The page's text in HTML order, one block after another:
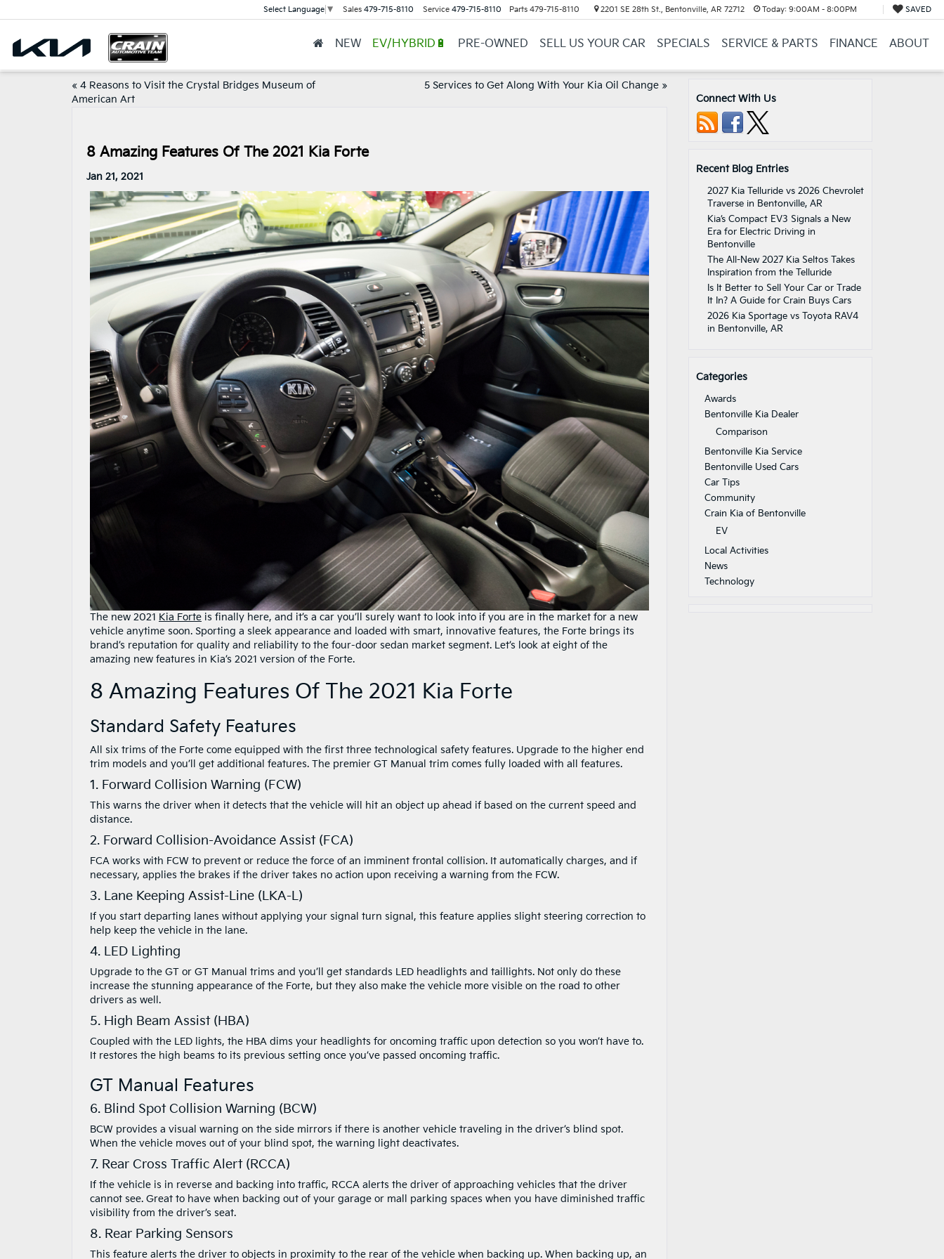
Select Language ▼ Sales 479-715-8110 Service 479-715-8110 Parts 479-715-8110 2201 SE 28th St., Bentonville, AR 72712 Today: 9:00AM - 8:00PM SAVED
NEW EV/HYBRID🔋 PRE-OWNED SELL US YOUR CAR SPECIALS SERVICE & PARTS FINANCE ABOUT
« 4 Reasons to Visit the Crystal Bridges Museum of
American Art
5 Services to Get Along With Your Kia Oil Change»
8 Amazing Features Of The 2021 Kia Forte
Jan 21, 2021
The new 2021 Kia Forte is finally here, and it’s a car you’ll surely want to look into if you are in the market for a new
vehicle anytime soon. Sporting a sleek appearance and loaded with smart, innovative features, the Forte brings its
brand’s reputation for quality and reliability to the four-door sedan market segment. Let’s look at eight of the
amazing new features in Kia’s 2021 version of the Forte.
8 Amazing Features Of The 2021 Kia Forte
Standard Safety Features
All six trims of the Forte come equipped with the first three technological safety features. Upgrade to the higher end
trim models and you’ll get additional features. The premier GT Manual trim comes fully loaded with all features.
1. Forward Collision Warning (FCW)
This warns the driver when it detects that the vehicle will hit an object up ahead if based on the current speed and
distance.
2. Forward Collision-Avoidance Assist (FCA)
FCA works with FCW to prevent or reduce the force of an imminent frontal collision. It automatically charges, and if
necessary, applies the brakes if the driver takes no action upon receiving a warning from the FCW.
3. Lane Keeping Assist-Line (LKA-L)
If you start departing lanes without applying your signal turn signal, this feature applies slight steering correction to
help keep the vehicle in the lane.
4. LED Lighting
Upgrade to the GT or GT Manual trims and you’ll get standards LED headlights and taillights. Not only do these
increase the stunning appearance of the Forte, but they also make the vehicle more visible on the road to other
drivers as well.
5. High Beam Assist (HBA)
Coupled with the LED lights, the HBA dims your headlights for oncoming traffic upon detection so you won’t have to.
It restores the high beams to its previous setting once you’ve passed oncoming traffic.
GT Manual Features
6. Blind Spot Collision Warning (BCW)
BCW provides a visual warning on the side mirrors if there is another vehicle traveling in the driver’s blind spot.
When the vehicle moves out of your blind spot, the warning light deactivates.
7. Rear Cross Traffic Alert (RCCA)
If the vehicle is in reverse and backing into traffic, RCCA alerts the driver of approaching vehicles that the driver
cannot see. Great to have when backing out of your garage or mall parking spaces when you have diminished traffic
visibility from the driver’s seat.
8. Rear Parking Sensors
This feature alerts the driver to objects in proximity to the rear of the vehicle when backing up. When backing up, an
Connect With Us
Recent Blog Entries
2027 Kia Telluride vs 2026 Chevrolet
Traverse in Bentonville, AR
Kia’s Compact EV3 Signals a New
Era for Electric Driving in
Bentonville
The All-New 2027 Kia Seltos Takes
Inspiration from the Telluride
Is It Better to Sell Your Car or Trade
It In? A Guide for Crain Buys Cars
2026 Kia Sportage vs Toyota RAV4
in Bentonville, AR
Categories
Awards
Bentonville Kia Dealer
Comparison
Bentonville Kia Service
Bentonville Used Cars
Car Tips
Community
Crain Kia of Bentonville
EV
Local Activities
News
Technology